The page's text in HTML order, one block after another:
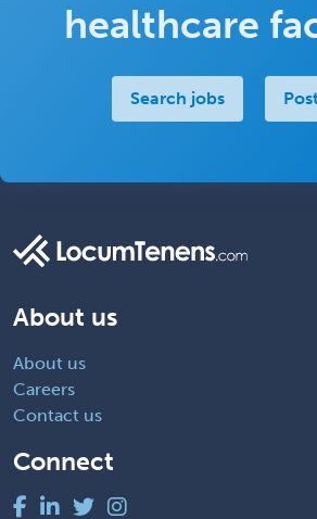
healthcare
Search jobs
About us
About us
Careers
Contact us
Connect